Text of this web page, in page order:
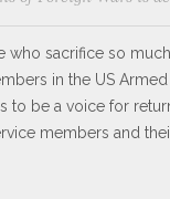
who sacrifice so
in the US
to be a voice for
members and